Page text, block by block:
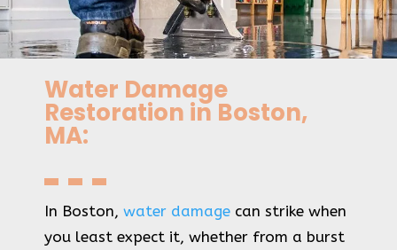
Water Damage
Restoration in Boston,
MA:
In Boston, water damage can strike when
you least expect it, whether from a burst